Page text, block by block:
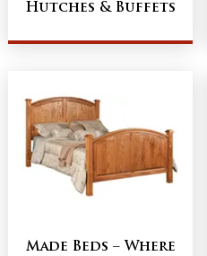
Hutches & Buffets
Made Beds – Where